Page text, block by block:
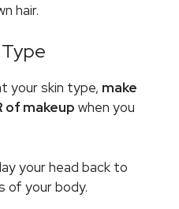
hair.
your skin type, make
of makeup when you
your head back to
of your body.